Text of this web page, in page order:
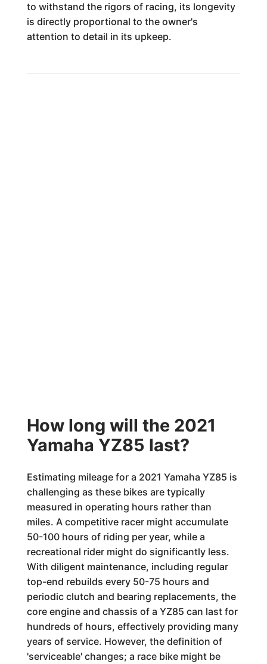
to withstand the rigors of racing, its longevity
is directly proportional to the owner's
attention to detail in its upkeep.
How long will the 2021
Yamaha YZ85 last?
Estimating mileage for a 2021 Yamaha YZ85 is
challenging as these bikes are typically
measured in operating hours rather than
miles. A competitive racer might accumulate
50-100 hours of riding per year, while a
recreational rider might do significantly less.
With diligent maintenance, including regular
top-end rebuilds every 50-75 hours and
periodic clutch and bearing replacements, the
core engine and chassis of a YZ85 can last for
hundreds of hours, effectively providing many
years of service. However, the definition of
'serviceable' changes; a race bike might be